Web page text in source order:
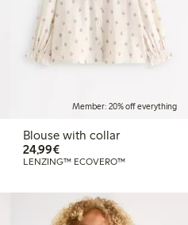
Member: 20% off everything
Blouse with collar
24,99€€24.99
LENZING™ ECOVERO™